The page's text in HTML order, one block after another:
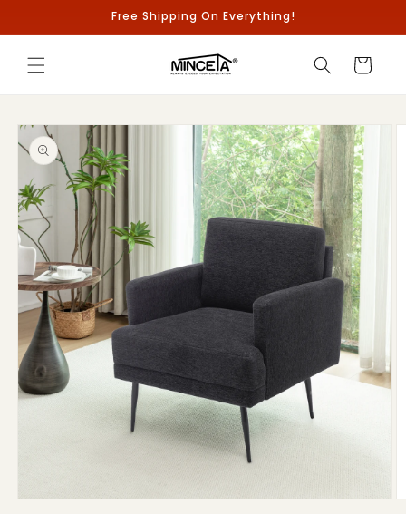
Free Shipping On Everything!
Cart
Skip to
product
information